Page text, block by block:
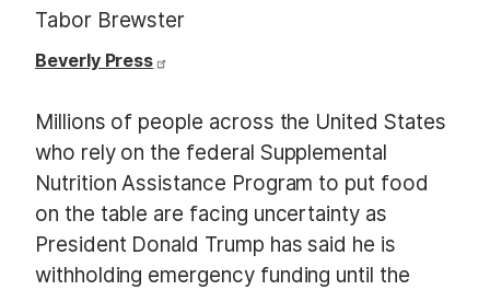
Tabor Brewster
Beverly Press
Millions of people across the United States
who rely on the federal Supplemental
Nutrition Assistance Program to put food
on the table are facing uncertainty as
President Donald Trump has said he is
withholding emergency funding until the